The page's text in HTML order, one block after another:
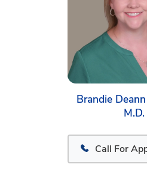
Brandie
M.D.
Call For